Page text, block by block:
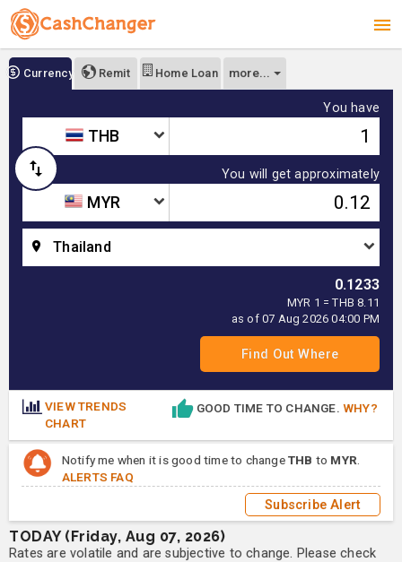
Currency Remit Home Loan more...
You have
THB
You will get approximately
MYR
Thailand
0.1233
MYR 1 = THB 8.11
as of 07 Aug 2026 04:00 PM
VIEW TRENDS
CHART
GOOD TIME TO CHANGE. WHY?
Notify me when it is good time to changeTHB to MYR
ALERTS FAQ
Subscribe Alert
TODAY (Friday, Aug 07, 2026)
Rates are volatile and are subjective to change. Please check